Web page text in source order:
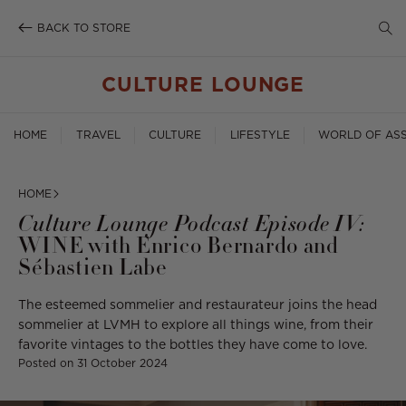
BACK TO STORE
CULTURE LOUNGE
HOME TRAVEL CULTURE LIFESTYLE WORLD OF
HOME
Culture Lounge Podcast Episode IV:
WINE with Enrico Bernardo and
Sébastien Labe
The esteemed sommelier and restaurateur joins the head
sommelier at LVMH to explore all things wine, from their
favorite vintages to the bottles they have come to love.
Posted on 31 October 2024